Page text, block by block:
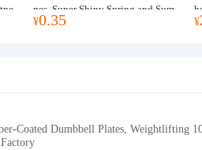
nes, Super Shiny Spring and Sum
mer New Style, 3D Stacked Rhine
¥0.35 ¥
Coated Dumbbell Plates, Weightlifting